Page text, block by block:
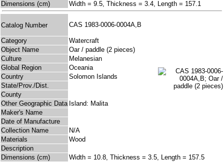
Dimensions (cm) Width = 9.5, Thickness = 3.4, Length = 157.1
Catalog Number CAS 1983-0006-0004A,B
Category
Watercraft
Object Name
Oar / paddle (2 pieces)
Culture
Melanesian
Global Region
Oceania
Country
Solomon Islands
State/Prov./Dist.
County
Other Geographic Data Island: Malita
Maker's Name
Date of Manufacture
Collection Name
N/A
Materials
Wood
Description
Dimensions (cm)
Width = 10.8, Thickness = 3.5, Length = 157.5